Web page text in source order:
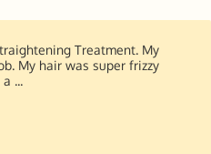
Treatment. My
My hair was super frizzy
...